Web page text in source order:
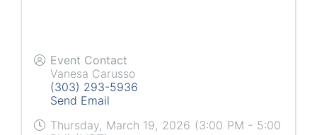
Event Contact
Vanesa Carusso
(303) 293-5936
Send Email
Thursday, March 19, 2026 (3:00 PM - 5:00